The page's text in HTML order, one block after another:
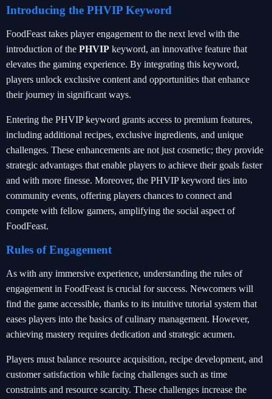
Introducing the PHVIP Keyword
FoodFeast takes player engagement to the next level with the
introduction of the PHVIP keyword, an innovative feature that
elevates the gaming experience. By integrating this keyword,
players unlock exclusive content and opportunities that enhance
their journey in significant ways.
Entering the PHVIP keyword grants access to premium features,
including additional recipes, exclusive ingredients, and unique
challenges. These enhancements are not just cosmetic; they provide
strategic advantages that enable players to achieve their goals faster
and with more finesse. Moreover, the PHVIP keyword ties into
community events, offering players chances to connect and
compete with fellow gamers, amplifying the social aspect of
FoodFeast.
Rules of Engagement
As with any immersive experience, understanding the rules of
engagement in FoodFeast is crucial for success. Newcomers will
find the game accessible, thanks to its intuitive tutorial system that
eases players into the basics of culinary management. However,
achieving mastery requires dedication and strategic acumen.
Players must balance resource acquisition, recipe development, and
customer satisfaction while facing challenges such as time
constraints and resource scarcity. These challenges increase the